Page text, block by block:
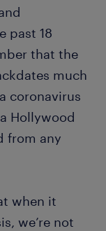
past 18
that the
much
coronavirus
Hollywood
from any
when it
we’re not